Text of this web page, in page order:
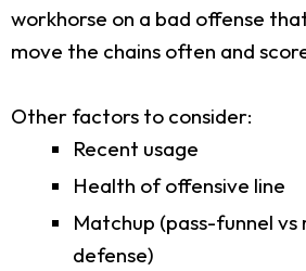
workhorse on a bad offense
move the chains often and
Other factors to consider:
Recent usage
Health of offensive line
Matchup (pass-funnel vs
defense)